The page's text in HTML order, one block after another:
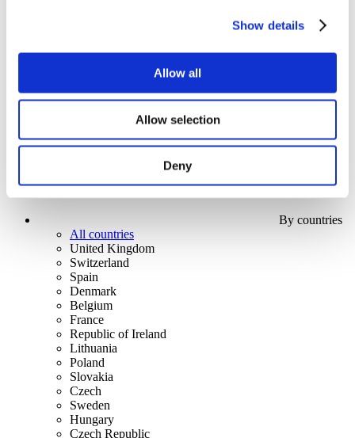
Show details
Allow all
Allow selection
Deny
Concerts
Rock music
By countries
All countries
United Kingdom
Switzerland
Spain
Denmark
Belgium
France
Republic of Ireland
Lithuania
Poland
Slovakia
Czech
Sweden
Hungary
Czech Republic